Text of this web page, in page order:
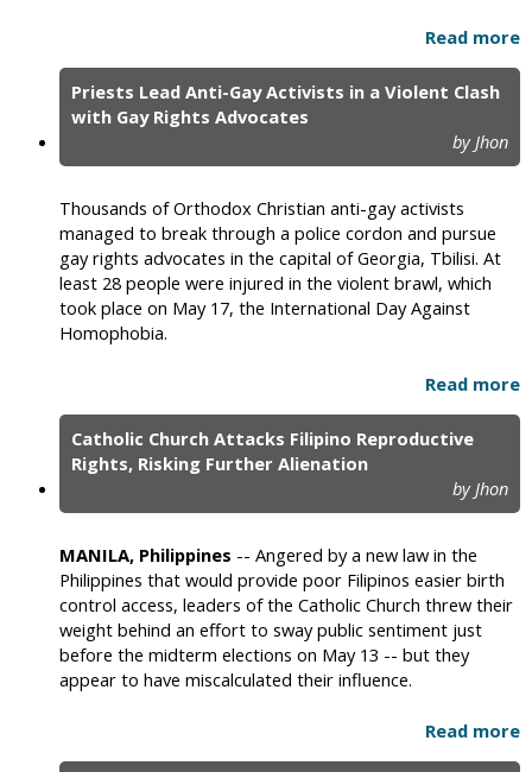
Read more
Priests Lead Anti-Gay Activists in a Violent Clash
with Gay Rights Advocates
by Jhon
Thousands of Orthodox Christian anti-gay activists
managed to break through a police cordon and pursue
gay rights advocates in the capital of Georgia, Tbilisi. At
least 28 people were injured in the violent brawl, which
took place on May 17, the International Day Against
Homophobia.
Read more
Catholic Church Attacks Filipino Reproductive
Rights, Risking Further Alienation
by Jhon
MANILA, Philippines -- Angered by a new law in the
Philippines that would provide poor Filipinos easier birth
control access, leaders of the Catholic Church threw their
weight behind an effort to sway public sentiment just
before the midterm elections on May 13 -- but they
appear to have miscalculated their influence.
Read more